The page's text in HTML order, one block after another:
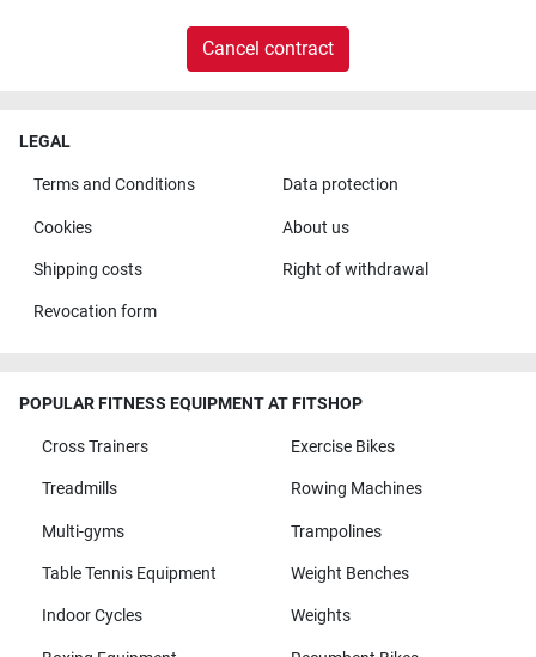
Cancel contract
LEGAL
Terms and Conditions Data protection
Cookies About us
Shipping costs Right of withdrawal
Revocation form
POPULAR FITNESS EQUIPMENT AT FITSHOP
Cross Trainers Exercise Bikes
Treadmills Rowing Machines
Multi-gyms Trampolines
Table Tennis Equipment Weight Benches
Indoor Cycles Weights